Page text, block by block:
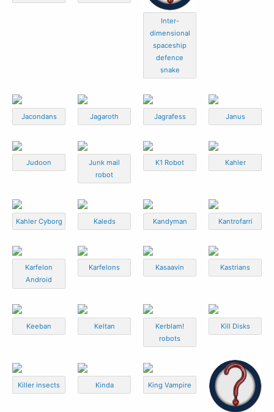
Inter-
dimensional
spaceship
defence
snake
Jacondans Jagaroth Jagrafess Janus
Judoon
Junk mail
robot
K1 Robot Kahler
Kahler Cyborg Kaleds Kandyman Kantrofarri
Karfelon
Android
Karfelons Kasaavin Kastrians
Keeban Keltan
Kerblam!
robots
Kill Disks
Killer insects Kinda King Vampire